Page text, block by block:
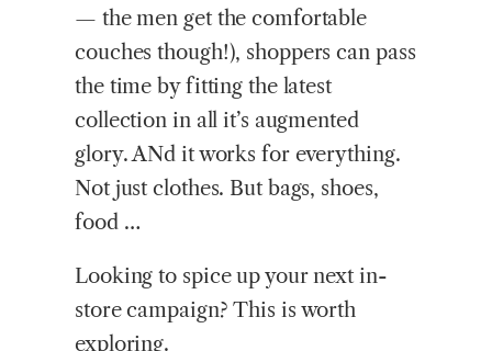
— the men get the comfortable
couches though!), shoppers can pass
the time by fitting the latest
collection in all it’s augmented
glory. ANd it works for everything.
Not just clothes. But bags, shoes,
food …
Looking to spice up your next in-
store campaign? This is worth
exploring.